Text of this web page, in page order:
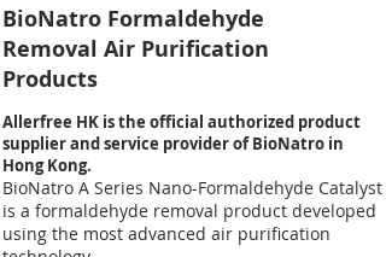
BioNatro Formaldehyde
Removal Air Purification
Products
Allerfree HK is the official authorized product
supplier and service provider of BioNatro in
Hong Kong.
BioNatro A Series Nano-Formaldehyde Catalyst
is a formaldehyde removal product developed
using the most advanced air purification